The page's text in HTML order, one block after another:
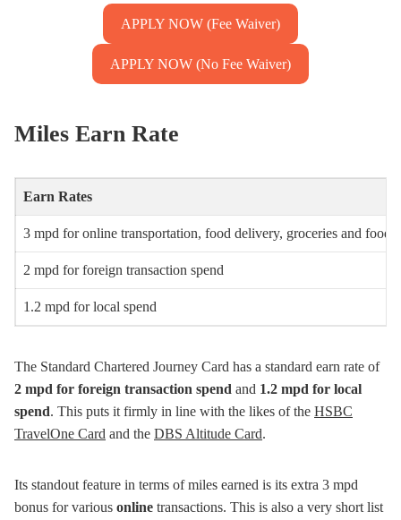
APPLY NOW (Fee Waiver)
APPLY NOW (No Fee Waiver)
Miles Earn Rate
Earn Rates
3 mpd for online transportation, food delivery, groceries and food
2 mpd for foreign transaction spend
1.2 mpd for local spend
The Standard Chartered Journey Card has a standard earn rate of
2 mpd for foreign transaction spend and 1.2 mpd for local
spend. This puts it firmly in line with the likes of the HSBC
TravelOne Card and the DBS Altitude Card.
Its standout feature in terms of miles earned is its extra 3 mpd
bonus for various online transactions. This is also a very short list